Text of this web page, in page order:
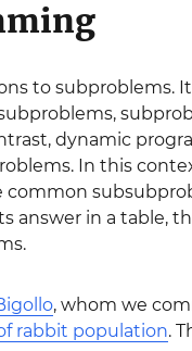
to subproblems.
dynamic
In this
answer in a table,
, whom we
rabbit population.